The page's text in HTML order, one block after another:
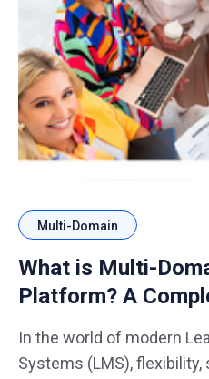
Multi-Domain
What is Multi-
Platform? A
In the world of modern
Systems (LMS), flexibility,